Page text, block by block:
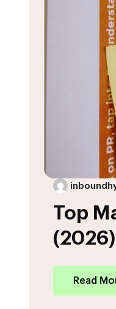
Top
(2026)
Read